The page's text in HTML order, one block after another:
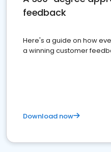
feedback
Here's a guide on how
a winning customer
Download now